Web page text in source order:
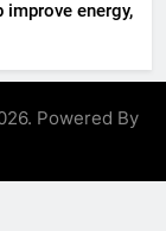
improve energy,
Powered By